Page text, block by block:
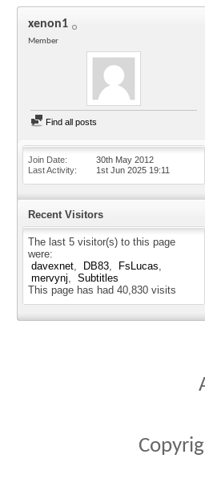
xenon1
Member
Find all posts
Join Date
30th May 2012
Last Activity
1st Jun 2025 19:11
Recent Visitors
The last 5 visitor(s) to this page
were:
davexnet
DB83
FsLucas
mervynj
Subtitles
This page has had 40,830 visits